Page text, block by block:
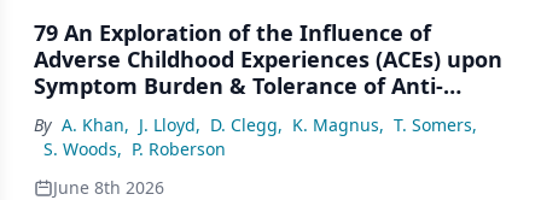
79 An Exploration of the Influence of
Adverse Childhood Experiences (ACEs) upon
Symptom Burden & Tolerance of Anti-
Estrogen Therapy (AET) in Breast Cancer
Patients
By A. Khan, J. Lloyd, D. Clegg, K. Magnus, T. Somers,
S. Woods, P. Roberson
June 8th 2026